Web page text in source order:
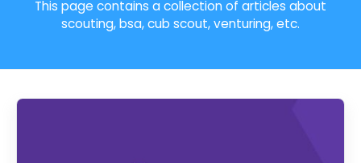
This page contains a collection of articles about
scouting, bsa, cub scout, venturing, etc.